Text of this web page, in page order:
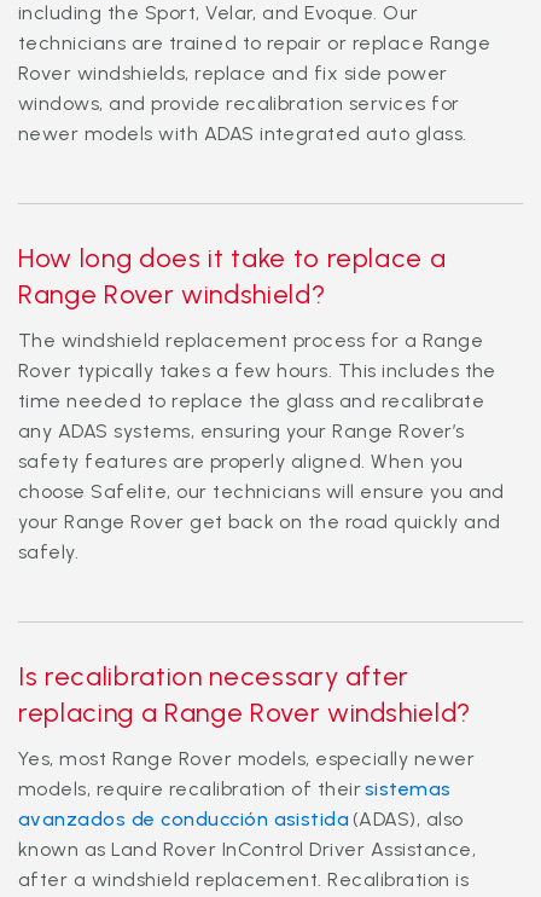
including the Sport, Velar, and Evoque. Our
technicians are trained to repair or replace Range
Rover windshields, replace and fix side power
windows, and provide recalibration services for
newer models with ADAS integrated auto glass.
How long does it take to replace a
Range Rover windshield?
The windshield replacement process for a Range
Rover typically takes a few hours. This includes the
time needed to replace the glass and recalibrate
any ADAS systems, ensuring your Range Rover’s
safety features are properly aligned. When you
choose Safelite, our technicians will ensure you and
your Range Rover get back on the road quickly and
safely.
Is recalibration necessary after
replacing a Range Rover windshield?
Yes, most Range Rover models, especially newer
models, require recalibration of theirsistemas
avanzados de conducción asistida (ADAS), also
known as Land Rover InControl Driver Assistance,
after a windshield replacement. Recalibration is